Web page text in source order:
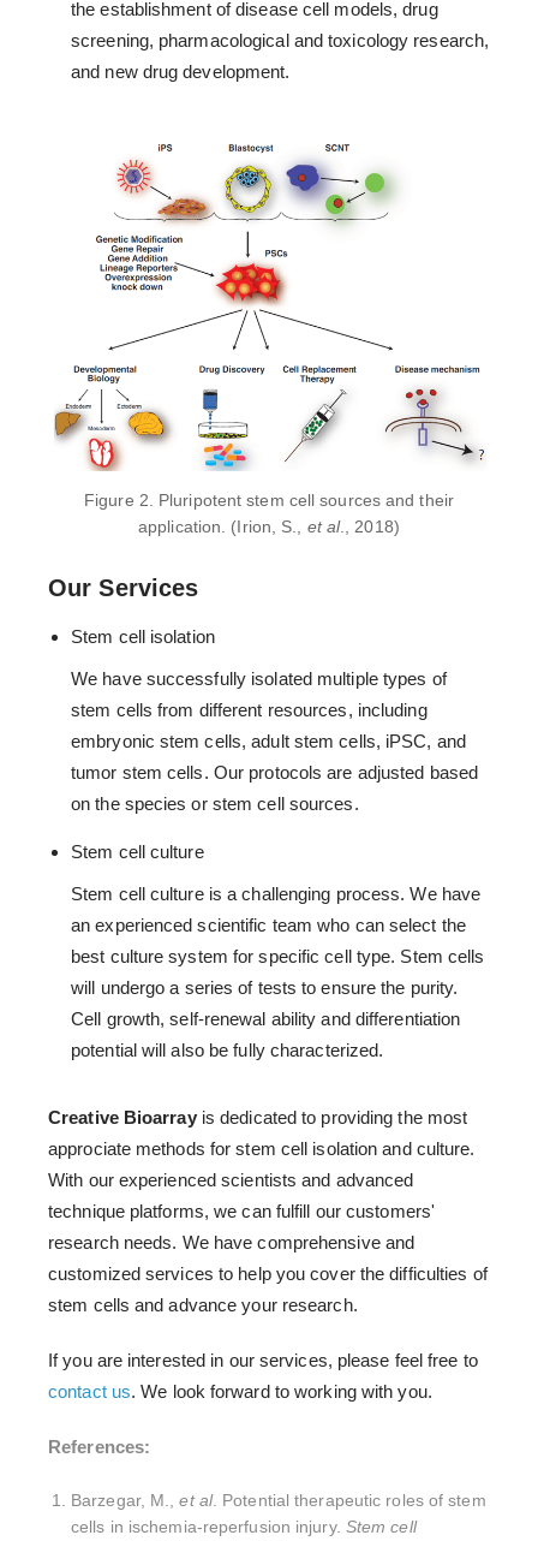
the establishment of disease cell models, drug
screening, pharmacological and toxicology research,
and new drug development.
Figure 2. Pluripotent stem cell sources and their
application. (Irion, S., et al., 2018)
Our Services
Stem cell isolation
We have successfully isolated multiple types of
stem cells from different resources, including
embryonic stem cells, adult stem cells, iPSC, and
tumor stem cells. Our protocols are adjusted based
on the species or stem cell sources.
Stem cell culture
Stem cell culture is a challenging process. We have
an experienced scientific team who can select the
best culture system for specific cell type. Stem cells
will undergo a series of tests to ensure the purity.
Cell growth, self-renewal ability and differentiation
potential will also be fully characterized.
Creative Bioarrayis dedicated to providing the most
approciate methods for stem cell isolation and culture.
With our experienced scientists and advanced
technique platforms, we can fulfill our customers'
research needs. We have comprehensive and
customized services to help you cover the difficulties of
stem cells and advance your research.
If you are interested in our services, please feel free to
contact us. We look forward to working with you.
References:
Barzegar, M.,et al. Potential therapeutic roles of stem
cells in ischemia-reperfusion injury. Stem cell